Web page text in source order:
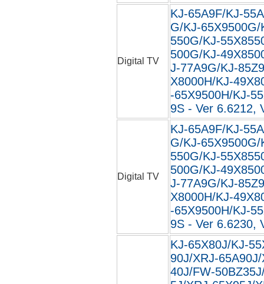
Digital TV
KJ-65A9F/KJ-
G/KJ-
550G/KJ-
500G/KJ-
J-77A9G/KJ-
X8000H/KJ-
-65X9500H/KJ-
9S - Ver 6.6212,
Digital TV
KJ-65A9F/KJ-
G/KJ-
550G/KJ-
500G/KJ-
J-77A9G/KJ-
X8000H/KJ-
-65X9500H/KJ-
9S - Ver 6.6230,
KJ-65X80J/KJ-
90J/XRJ-
40J/FW-